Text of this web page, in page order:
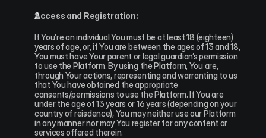
Access and Registration:
If You’re an individual You must be at least 18 (eighteen)
years of age, or, if You are between the ages of 13 and 18,
You must have Your parent or legal guardian’s permission
to use the Platform. By using the Platform, You are,
through Your actions, representing and warranting to us
that You have obtained the appropriate
consents/permissions to use the Platform. If You are
under the age of 13 years or 16 years (depending on your
country of reisdence), You may neither use our Platform
in any manner nor may You register for any content or
services offered therein.